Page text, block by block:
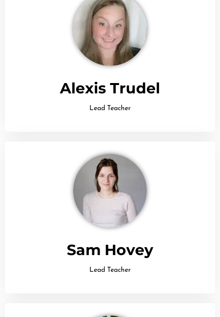
Alexis Trudel
Lead Teacher
Sam Hovey
Lead Teacher